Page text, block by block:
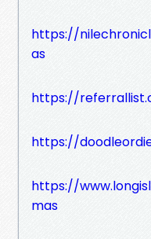
https://
as
https://
https://
https://
mas